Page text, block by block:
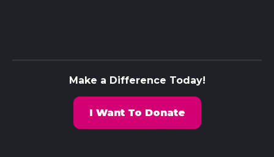
Make a Difference Today!
I Want To Donate